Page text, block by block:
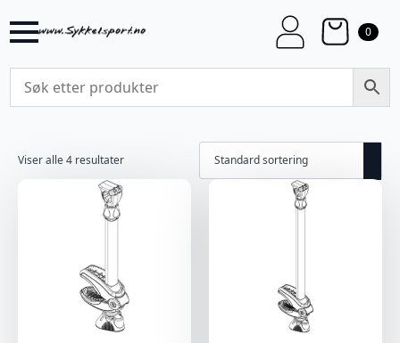
0
Viser alle 4 resultater